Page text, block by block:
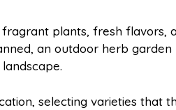
a
r
plants, fresh flavors,
an outdoor herb
selecting varieties that